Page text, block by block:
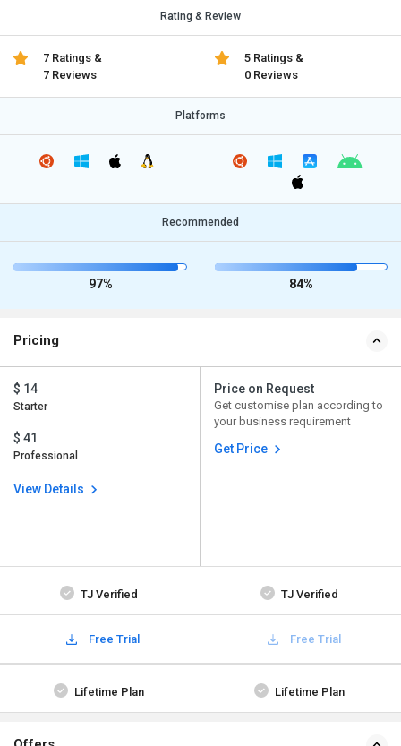
Rating & Review
7 Ratings &
7 Reviews
5 Ratings &
0 Reviews
Platforms
Recommended
97% 84%
Pricing
$ 14
Starter
$ 41
Professional
View Details
Price on Request
Get customise plan according to
your business requirement
Get Price
TJ Verified TJ Verified
Free Trial Free Trial
Lifetime Plan Lifetime Plan